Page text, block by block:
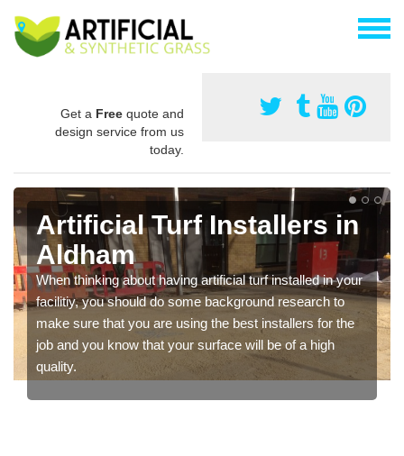
Get a Free quote and
design service from us
today.
Artificial Turf Installers in
Aldham
When thinking about having artificial turf installed in your
facilitiy, you should do some background research to
make sure that you are using the best installers for the
job and you know that your surface will be of a high
quality.